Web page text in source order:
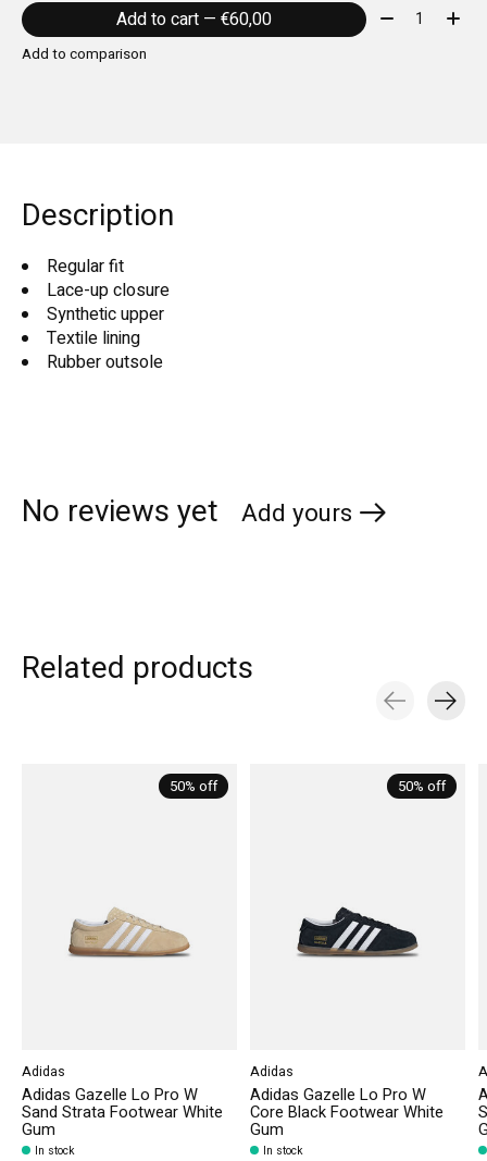
Add to cart — €60,00 Quantity:
Add to comparison
Description
Regular fit
Lace-up closure
Synthetic upper
Textile lining
Rubber outsole
No reviews yet Add yours
Related products
50% off
Adidas
Adidas Gazelle Lo Pro W
Sand Strata Footwear White
Gum
In stock
50% off
Adidas
Adidas Gazelle Lo Pro W
Core Black Footwear White
Gum
In stock